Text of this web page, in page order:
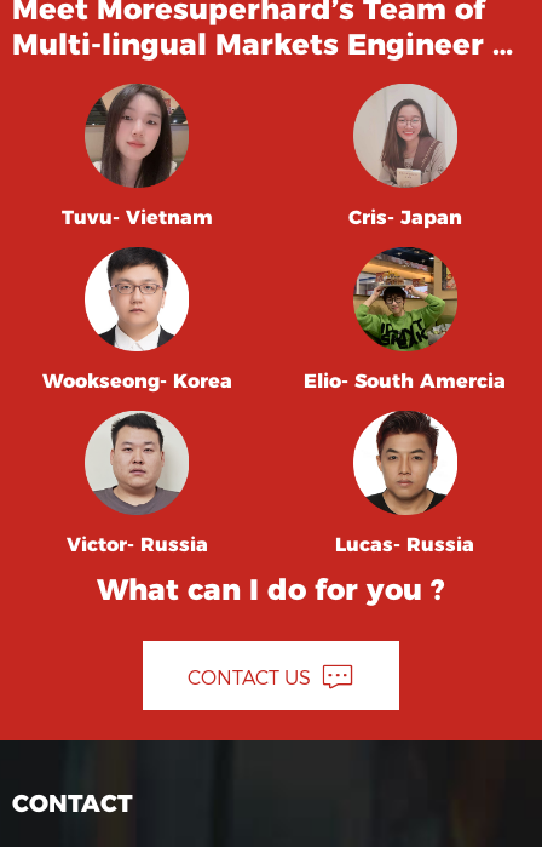
Meet Moresuperhard’s Team of
Multi-lingual Markets Engineer …
Tuvu- Vietnam Cris- Japan
Wookseong- Korea Elio- South Amercia
Victor- Russia Lucas- Russia
What can I do for you ?
CONTACT US
CONTACT